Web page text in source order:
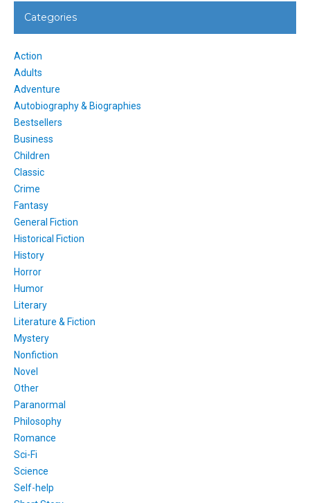
Categories
Action
Adults
Adventure
Autobiography & Biographies
Bestsellers
Business
Children
Classic
Crime
Fantasy
General Fiction
Historical Fiction
History
Horror
Humor
Literary
Literature & Fiction
Mystery
Nonfiction
Novel
Other
Paranormal
Philosophy
Romance
Sci-Fi
Science
Self-help